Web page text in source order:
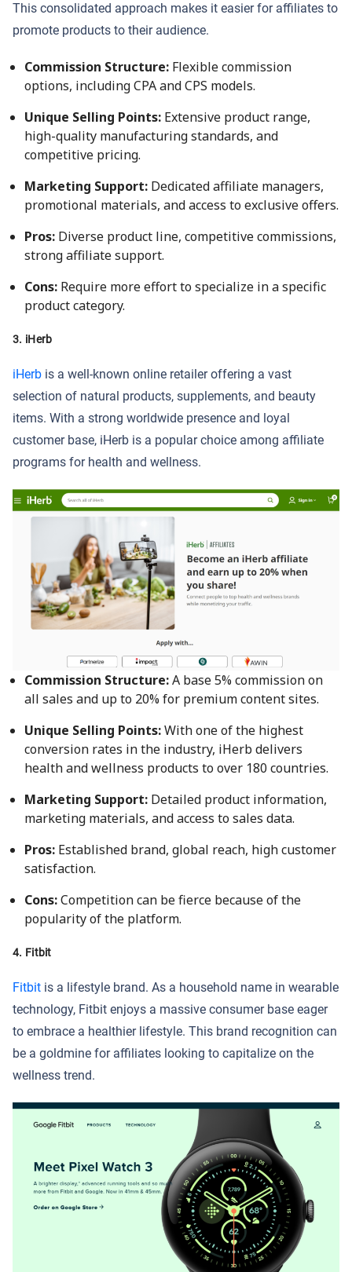
This consolidated approach makes it easier for affiliates to
promote products to their audience.
Commission Structure: Flexible commission
options, including CPA and CPS models.
Unique Selling Points: Extensive product range,
high-quality manufacturing standards, and
competitive pricing.
Marketing Support: Dedicated affiliate managers,
promotional materials, and access to exclusive offers.
Pros: Diverse product line, competitive commissions,
strong affiliate support.
Cons: Require more effort to specialize in a specific
product category.
3. iHerb
iHerb is a well-known online retailer offering a vast
selection of natural products, supplements, and beauty
items. With a strong worldwide presence and loyal
customer base, iHerb is a popular choice among affiliate
programs for health and wellness.
Commission Structure:A base 5% commission on
all sales and up to 20% for premium content sites.
Unique Selling Points:With one of the highest
conversion rates in the industry, iHerb delivers
health and wellness products to over 180 countries.
Marketing Support: Detailed product information,
marketing materials, and access to sales data.
Pros: Established brand, global reach, high customer
satisfaction.
Cons:Competition can be fierce because of the
popularity of the platform.
4. Fitbit
Fitbit is a lifestyle brand. As a household name in wearable
technology, Fitbit enjoys a massive consumer base eager
to embrace a healthier lifestyle. This brand recognition can
be a goldmine for affiliates looking to capitalize on the
wellness trend.